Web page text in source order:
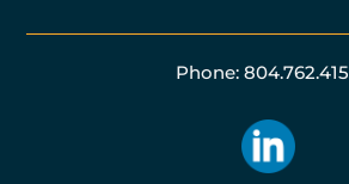
Phone: